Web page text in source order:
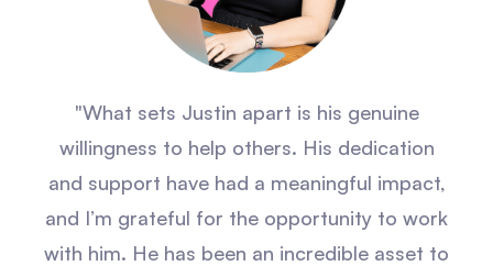
"What sets Justin apart is his genuine
willingness to help others. His dedication
and support have had a meaningful impact,
and I’m grateful for the opportunity to work
with him. He has been an incredible asset to